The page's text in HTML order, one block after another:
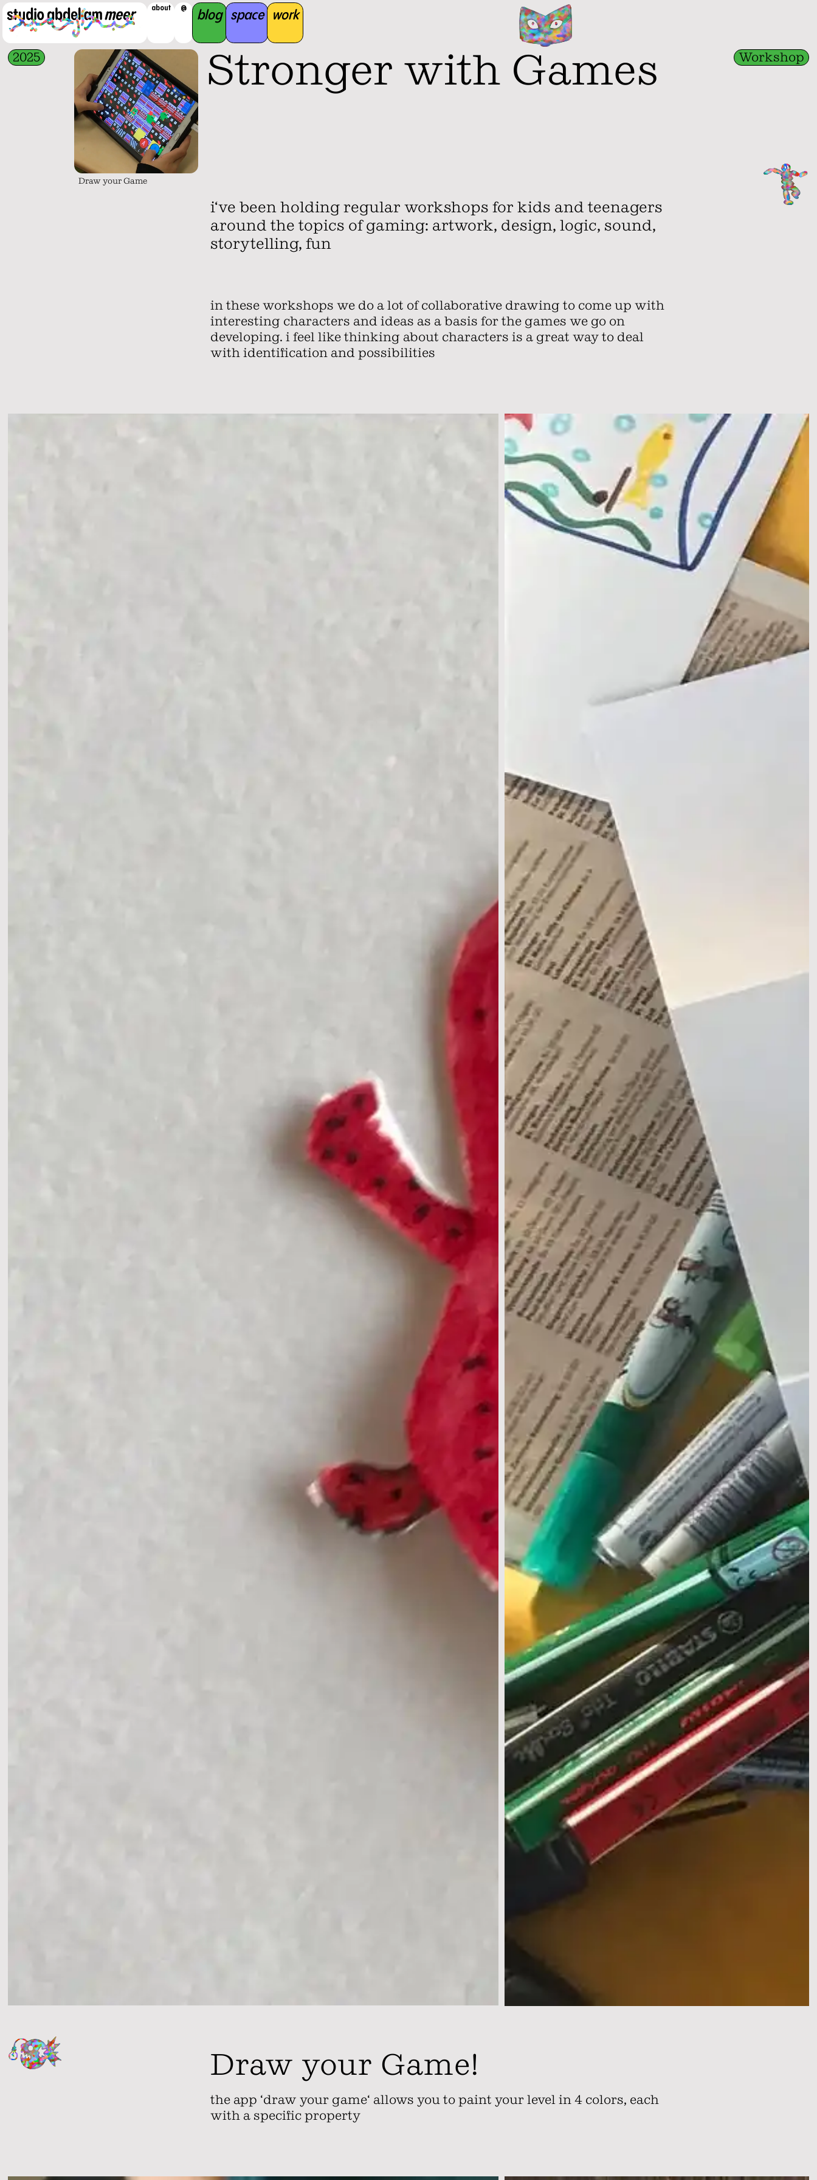
about @
blog space work
2025
Draw your Game
Stronger with Games Workshop
i‘ve been holding regular workshops for kids and teenagers
around the topics of gaming: artwork, design, logic, sound,
storytelling, fun
in these workshops we do a lot of collaborative drawing to come up with
interesting characters and ideas as a basis for the games we go on
developing. i feel like thinking about characters is a great way to deal
with identification and possibilities
Draw your Game!
the app ‘draw your game‘ allows you to paint your level in 4 colors, each
with a specific property